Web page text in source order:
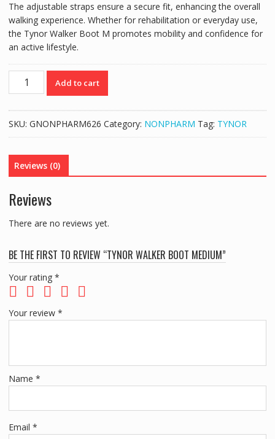
The adjustable straps ensure a secure fit, enhancing the overall
walking experience. Whether for rehabilitation or everyday use,
the Tynor Walker Boot M promotes mobility and confidence for
an active lifestyle.
TYNOR
WALKER
quantity
Add to cart
SKU: GNONPHARM626 Category: NONPHARM Tag: TYNOR
Reviews (0)
Reviews
There are no reviews yet.
BE THE FIRST TO REVIEW “TYNOR WALKER BOOT MEDIUM”
Your rating *
Your review *
Name *
Email *